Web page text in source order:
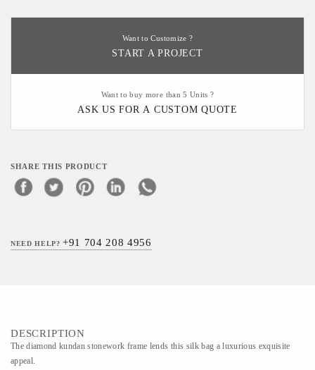
Want to Customize ?
START A PROJECT
Want to buy more than 5 Units ?
ASK US FOR A CUSTOM QUOTE
SHARE THIS PRODUCT
NEED HELP?+91 704 208 4956
DESCRIPTION
The diamond kundan stonework frame lends this silk bag a luxurious exquisite
appeal.